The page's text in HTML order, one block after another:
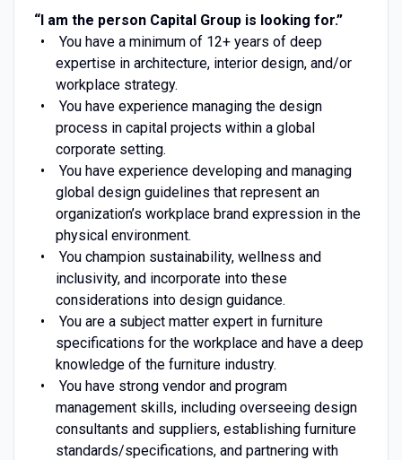
“I am the person Capital Group is looking for.”
You have a minimum of 12+ years of deep
expertise in architecture, interior design, and/or
workplace strategy.
You have experience managing the design
process in capital projects within a global
corporate setting.
You have experience developing and managing
global design guidelines that represent an
organization’s workplace brand expression in the
physical environment.
You champion sustainability, wellness and
inclusivity, and incorporate into these
considerations into design guidance.
You are a subject matter expert in furniture
specifications for the workplace and have a deep
knowledge of the furniture industry.
You have strong vendor and program
management skills, including overseeing design
consultants and suppliers, establishing furniture
standards/specifications, and partnering with